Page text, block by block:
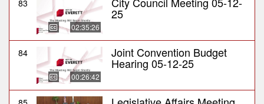
83
02:35:26
25
84
00:26:42
Joint Convention Budget
Hearing 05-12-25